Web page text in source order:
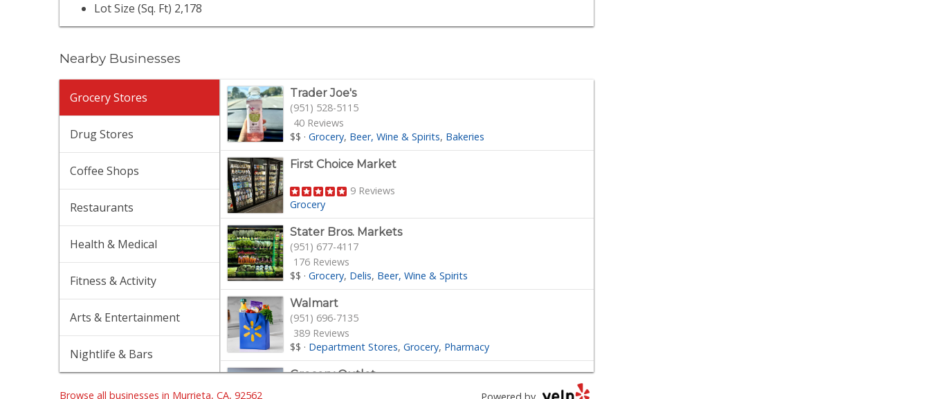
Lot Size (Sq. Ft) 2,178
Nearby Businesses
Grocery Stores
Drug Stores
Coffee Shops
Restaurants
Health & Medical
Fitness & Activity
Arts & Entertainment
Nightlife & Bars
Trader Joe's
(951) 528-5115
40 Reviews
$$ ·Grocery Beer, Wine & Spirits Bakeries
First Choice Market
9 Reviews
Grocery
Stater Bros. Markets
(951) 677-4117
176 Reviews
$$ ·Grocery Delis Beer, Wine & Spirits
Walmart
(951) 696-7135
389 Reviews
$$ · Department Stores Grocery Pharmacy
Grocery Outlet
Browse all businesses in Murrieta, CA, 92562